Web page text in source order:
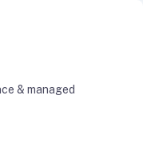
& managed